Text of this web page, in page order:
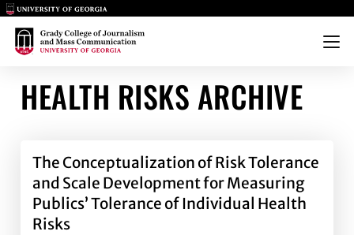
Main Logo
Main Logo
Menu
HEALTH RISKS ARCHIVE
The Conceptualization of Risk Tolerance
and Scale Development for Measuring
Publics’ Tolerance of Individual Health
Risks